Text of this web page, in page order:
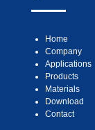
Home
Company
Applications
Products
Materials
Download
Contact